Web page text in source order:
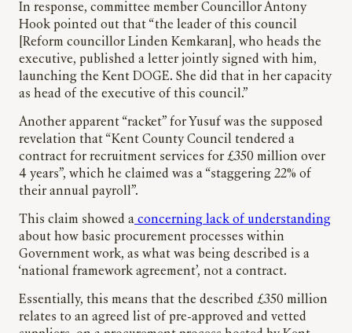
In response, committee member Councillor Antony
Hook pointed out that “the leader of this council
[Reform councillor Linden Kemkaran], who heads the
executive, published a letter jointly signed with him,
launching the Kent DOGE. She did that in her capacity
as head of the executive of this council.”
Another apparent “racket” for Yusuf was the supposed
revelation that “Kent County Council tendered a
contract for recruitment services for £350 million over
4 years”, which he claimed was a “staggering 22% of
their annual payroll”.
This claim showed a concerning lack of understanding
about how basic procurement processes within
Government work, as what was being described is a
‘national framework agreement’, not a contract.
Essentially, this means that the described £350 million
relates to an agreed list of pre-approved and vetted